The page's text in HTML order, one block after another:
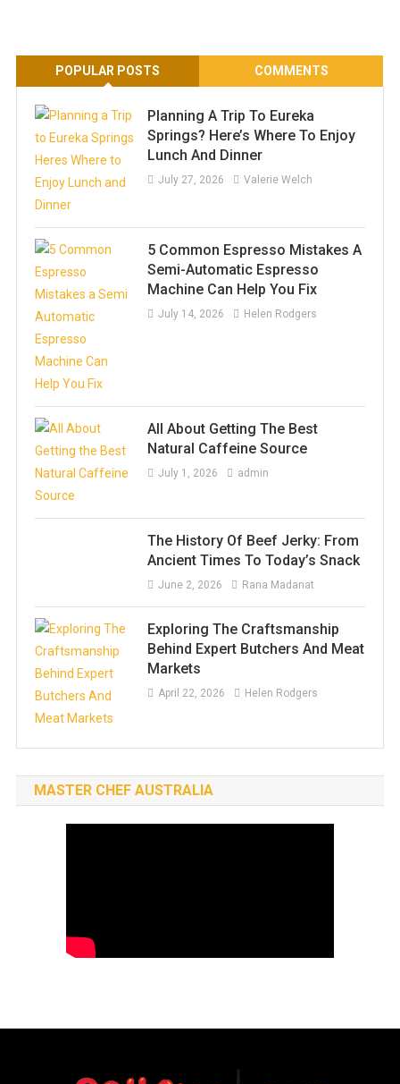
POPULAR POSTS COMMENTS
Planning A Trip To Eureka
Springs? Here’s Where To Enjoy
Lunch And Dinner
July 27, 2026 Valerie Welch
5 Common Espresso Mistakes A
Semi-Automatic Espresso
Machine Can Help You Fix
July 14, 2026 Helen Rodgers
All About Getting The Best
Natural Caffeine Source
July 1, 2026 admin
The History Of Beef Jerky: From
Ancient Times To Today’s Snack
June 2, 2026 Rana Madanat
Exploring The Craftsmanship
Behind Expert Butchers And Meat
Markets
April 22, 2026 Helen Rodgers
MASTER CHEF AUSTRALIA